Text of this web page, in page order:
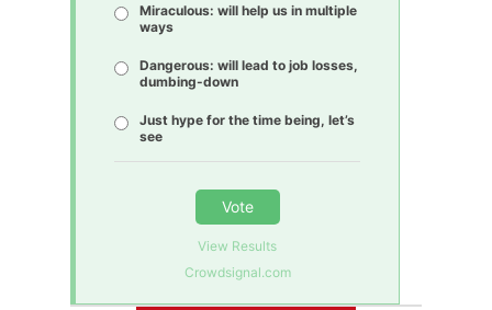
Miraculous: will help us in multiple
ways
Dangerous: will lead to job losses,
dumbing-down
Just hype for the time being, let’s
see
Vote
View Results
Crowdsignal.com